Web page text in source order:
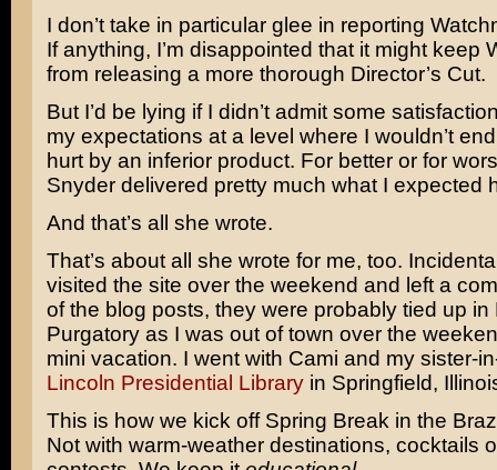
I don’t take in particular glee in reporting
If anything, I’m disappointed that it might keep
from releasing a more thorough Director’s Cut.
But I’d be lying if I didn’t admit some
my expectations at a level where I wouldn’t
hurt by an inferior product. For better or for
Snyder delivered pretty much what I expected
And that’s all she wrote.
That’s about all she wrote for me, too.
visited the site over the weekend and left a
of the blog posts, they were probably tied up in
Purgatory as I was out of town over the
mini vacation. I went with Cami and my sister-
Lincoln Presidential Libraryin Springfield,
This is how we kick off Spring Break in the
Not with warm-weather destinations, cocktails